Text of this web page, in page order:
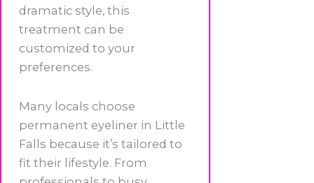
dramatic style, this
treatment can be
customized to your
preferences.
Many locals choose
permanent eyeliner in Little
Falls because it’s tailored to
fit their lifestyle. From